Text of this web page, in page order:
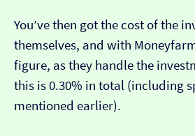
You’ve then got the cost of the
themselves, and with
figure, as they handle the
this is 0.30% in total (including
mentioned earlier).